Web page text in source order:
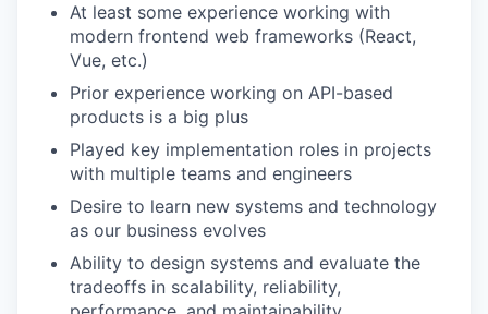
At least some experience working with
modern frontend web frameworks (React,
Vue, etc.)
Prior experience working on API-based
products is a big plus
Played key implementation roles in projects
with multiple teams and engineers
Desire to learn new systems and technology
as our business evolves
Ability to design systems and evaluate the
tradeoffs in scalability, reliability,